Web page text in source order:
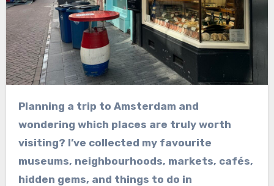
Planning a trip to Amsterdam and
wondering which places are truly worth
visiting? I’ve collected my favourite
museums, neighbourhoods, markets, cafés,
hidden gems, and things to do in